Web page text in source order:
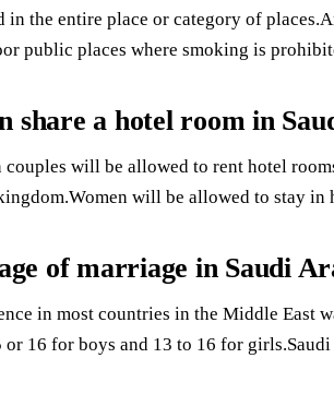
in the entire place or category of
public places where smoking is
share a hotel room in
will be allowed to rent hotel
will be allowed to stay in
of marriage in Saudi
in most countries in the Middle East
or 16 for boys and 13 to 16 for